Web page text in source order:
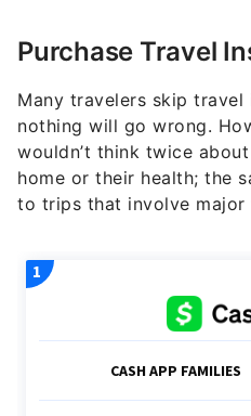
Purchase Travel
Many travelers skip travel
nothing will go wrong.
wouldn’t think twice
home or their health; the
to trips that involve major